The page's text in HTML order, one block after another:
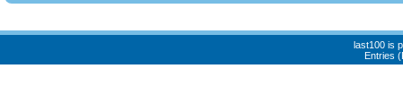
last100 is
Entries